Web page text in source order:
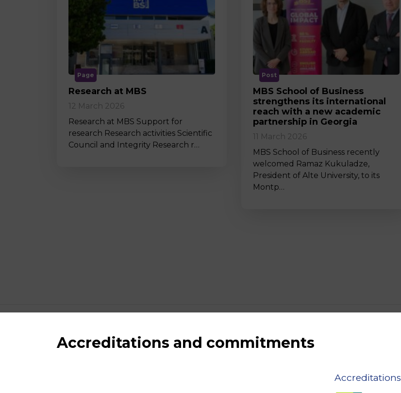
Page
Research at MBS
12 March 2026
Research at MBS Support for
research Research activities Scientific
Council and Integrity Research r…
Post
MBS School of Business
strengthens its international
reach with a new academic
partnership in Georgia
11 March 2026
MBS School of Business recently
welcomed Ramaz Kukuladze,
President of Alte University, to its
Montp…
Accreditations and commitments
Accreditations